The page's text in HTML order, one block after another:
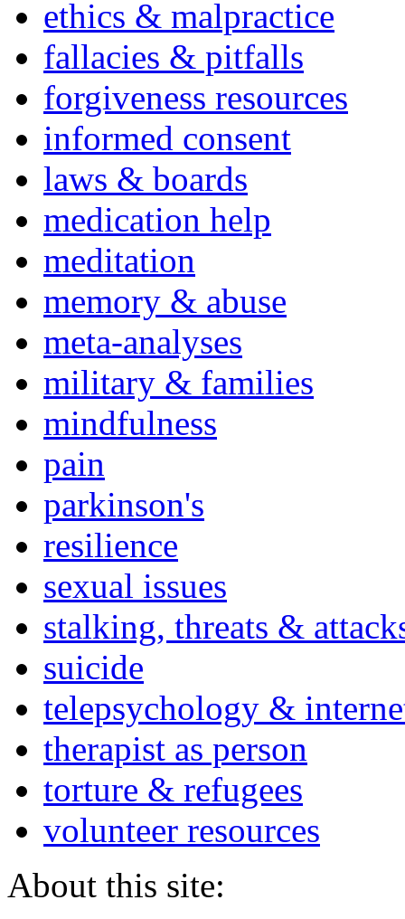
ethics & malpractice
fallacies & pitfalls
forgiveness resources
informed consent
laws & boards
medication help
meditation
memory & abuse
meta-analyses
military & families
mindfulness
pain
parkinson's
resilience
sexual issues
stalking, threats &
suicide
telepsychology &
therapist as person
torture & refugees
volunteer resources
About this site: